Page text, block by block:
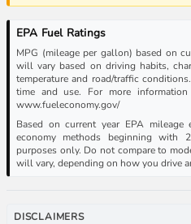
EPA Fuel Ratings
MPG (mileage per gallon) based on
will vary based on driving habits,
temperature and road/traffic
time and use. For more
www.fueleconomy.gov/
Based on current year EPA
economy methods beginning with
purposes only. Do not compare to
will vary, depending on how you drive
DISCLAIMERS